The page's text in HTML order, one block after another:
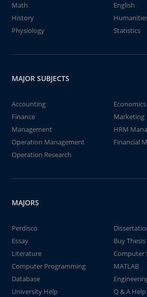
Math
English
History
Physiology
Statistics
MAJOR SUBJECTS
Accounting
Economics
Finance
Marketing
Management
HRM
Operation Management
Financial
Operation Research
MAJORS
Perdisco
Essay
Buy Thesis
Literature
Computer
Computer Programming
MATLAB
Database
University Help
Q & A Help